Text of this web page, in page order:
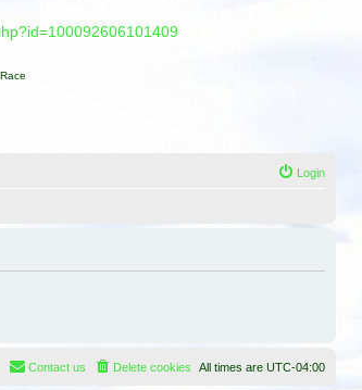
Login
All times are UTC-04:00
Delete cookies
Contact us